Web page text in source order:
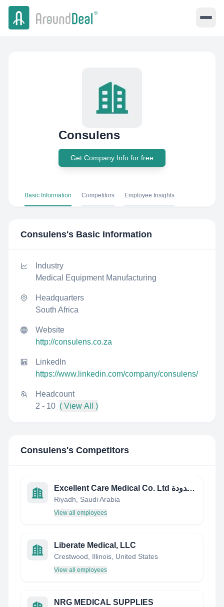
Consulens
Get Company Info for free
Basic Information Competitors Employee Insights
Consulens's Basic Information
Industry
Medical Equipment Manufacturing
Headquarters
South Africa
Website
http://consulens.co.za
LinkedIn
https://www.linkedin.com/company/consulens/
Headcount
2 - 10 ( View All )
Consulens's Competitors
Excellent Care Medical Co. Ltd شركة الرعاية الممتازة الطبية المحدودة
Riyadh, Saudi Arabia
View all employees
Liberate Medical, LLC
Crestwood, Illinois, United States
View all employees
NRG MEDICAL SUPPLIES